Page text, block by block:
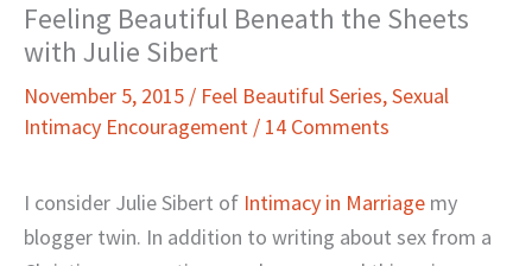
Feeling Beautiful Beneath the Sheets
with Julie Sibert
November 5, 2015 / Feel Beautiful Series,Sexual
Intimacy Encouragement / 14 Comments
I consider Julie Sibert of Intimacy in Marriage my
blogger twin. In addition to writing about sex from a